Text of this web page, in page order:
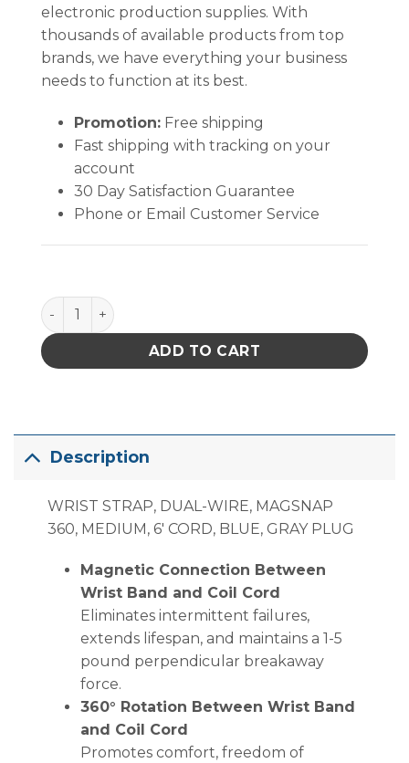
electronic production supplies. With
thousands of available products from top
brands, we have everything your business
needs to function at its best.
Promotion:Free shipping
Fast shipping with tracking on your
account
30 Day Satisfaction Guarantee
Phone or Email Customer Service
WRIST STRAP, DUAL-WIRE, MAGSNAP 360,
ADD TO CART
Description
WRIST STRAP, DUAL-WIRE, MAGSNAP
360, MEDIUM, 6′ CORD, BLUE, GRAY PLUG
Magnetic Connection Between
Wrist Band and Coil Cord
Eliminates intermittent failures,
extends lifespan, and maintains a 1-5
pound perpendicular breakaway
force.
360° Rotation Between Wrist Band
and Coil Cord
Promotes comfort, freedom of